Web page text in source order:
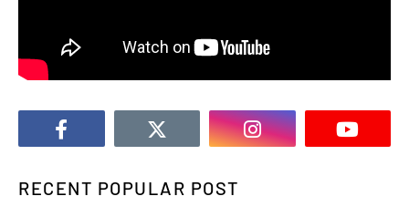
RECENT POPULAR POST